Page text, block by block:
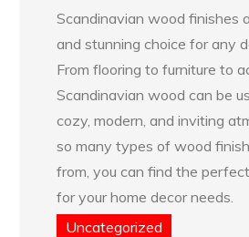
Scandinavian wood finishes
and stunning choice for any
From flooring to furniture to
Scandinavian wood can be
cozy, modern, and inviting
so many types of wood
from, you can find the
for your home decor needs.
Uncategorized